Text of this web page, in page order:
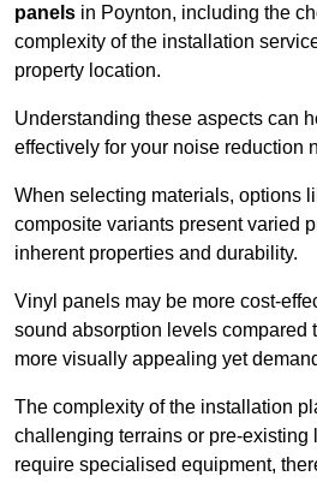
panels in Poynton, including the
complexity of the installation
property location.
Understanding these aspects can
effectively for your noise reduction
When selecting materials, options
composite variants present varied
inherent properties and durability.
Vinyl panels may be more cost-
sound absorption levels compared
more visually appealing yet
The complexity of the installation
challenging terrains or pre-existing
require specialised equipment,